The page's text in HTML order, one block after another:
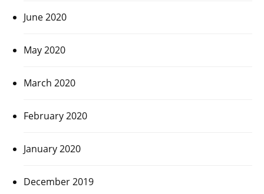
June 2020
May 2020
March 2020
February 2020
January 2020
December 2019